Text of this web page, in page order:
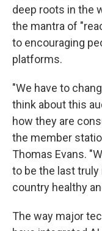
deep roots in the
the mantra of
to encouraging
platforms.
"We have to
think about this
how they are
the member
Thomas Evans.
to be the last
country healthy
The way major